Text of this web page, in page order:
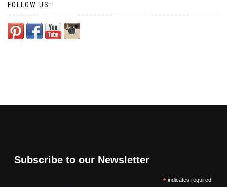
FOLLOW US:
Subscribe to our Newsletter
*indicates required